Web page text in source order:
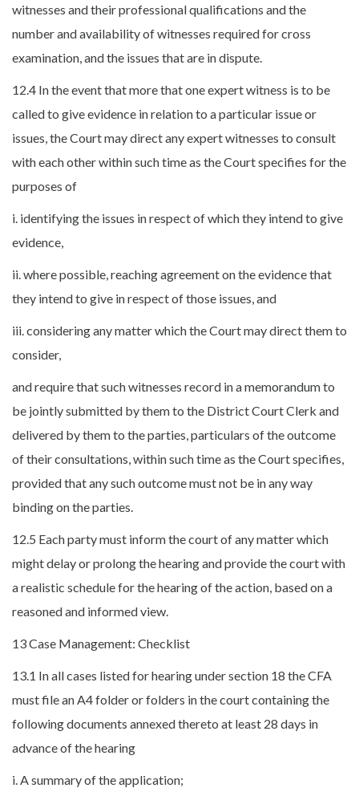
witnesses and their professional qualifications and the
number and availability of witnesses required for cross
examination, and the issues that are in dispute.
12.4 In the event that more that one expert witness is to be
called to give evidence in relation to a particular issue or
issues, the Court may direct any expert witnesses to consult
with each other within such time as the Court specifies for the
purposes of
i. identifying the issues in respect of which they intend to give
evidence,
ii. where possible, reaching agreement on the evidence that
they intend to give in respect of those issues, and
iii. considering any matter which the Court may direct them to
consider,
and require that such witnesses record in a memorandum to
be jointly submitted by them to the District Court Clerk and
delivered by them to the parties, particulars of the outcome
of their consultations, within such time as the Court specifies,
provided that any such outcome must not be in any way
binding on the parties.
12.5 Each party must inform the court of any matter which
might delay or prolong the hearing and provide the court with
a realistic schedule for the hearing of the action, based on a
reasoned and informed view.
13 Case Management: Checklist
13.1 In all cases listed for hearing under section 18 the CFA
must file an A4 folder or folders in the court containing the
following documents annexed thereto at least 28 days in
advance of the hearing
i. A summary of the application;